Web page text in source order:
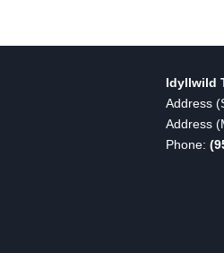
Idyllwild
Address
Address
Phone: